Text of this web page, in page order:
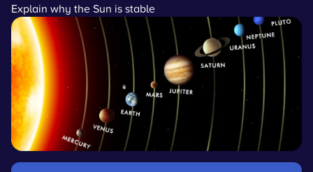
Explain why the Sun is stable